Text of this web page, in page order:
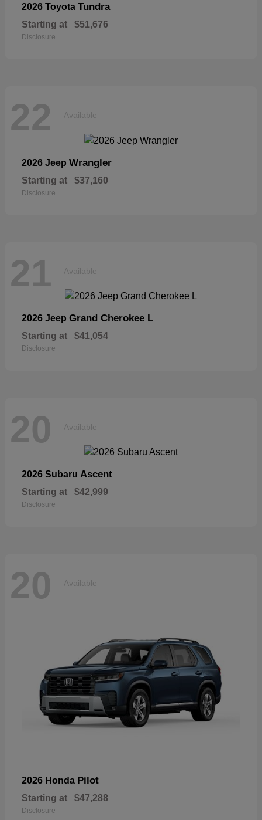
2026 Toyota Tundra
Starting at $51,676
Disclosure
22 Available
2026 Jeep Wrangler
Starting at $37,160
Disclosure
21 Available
2026 Jeep Grand Cherokee L
Starting at $41,054
Disclosure
20 Available
2026 Subaru Ascent
Starting at $42,999
Disclosure
20 Available
2026 Honda Pilot
Starting at $47,288
Disclosure